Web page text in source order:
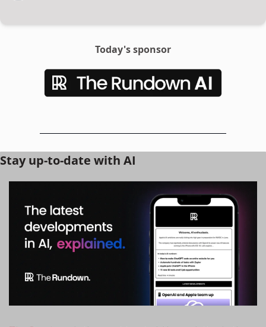
Today's sponsor
Stay up-to-date with AI